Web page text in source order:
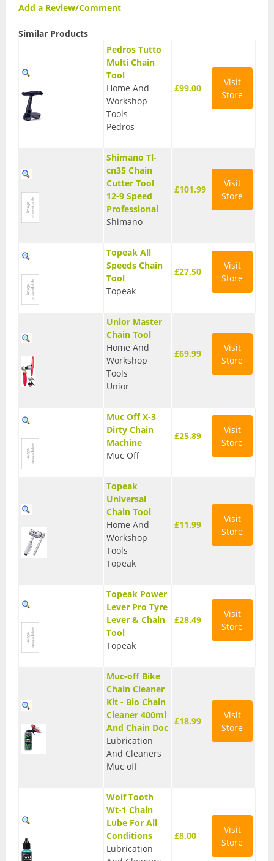
Water Bottle Cages
Water Bottles
All Products
All Products
BMX Bikes
Cyclocross Bikes
Electric Bikes
Hybrid Bikes
Kids Bikes
Mountain Bikes
Road Bikes
Touring Bikes
Clothing
Arm Warmers
Base Layers
Gloves
Headwear
Jackets
Jerseys
Leg Warmers
Overshoes
Shoes
Socks
T Shirts
Tights
Trousers
Brakes
Cassettes
Add a Review/Comment
Similar Products
Pedros Tutto
Multi Chain
Tool
Home And
Workshop
Tools
Pedros
£99.00
Visit
Store
Shimano Tl-
cn35 Chain
Cutter Tool
12-9 Speed
Professional
Shimano
£101.99
Visit
Store
Topeak All
Speeds Chain
Tool
Topeak
£27.50
Visit
Store
Unior Master
Chain Tool
Home And
Workshop
Tools
Unior
£69.99
Visit
Store
Muc Off X-3
Dirty Chain
Machine
Muc Off
£25.89
Visit
Store
Topeak
Universal
Chain Tool
Home And
Workshop
Tools
Topeak
£11.99
Visit
Store
Topeak Power
Lever Pro Tyre
Lever & Chain
Tool
Topeak
£28.49
Visit
Store
Muc-off Bike
Chain Cleaner
Kit - Bio Chain
Cleaner 400ml
And Chain Doc
Lubrication
And Cleaners
Muc off
£18.99
Visit
Store
Wolf Tooth
Wt-1 Chain
Lube For All
Conditions
Lubrication
£8.00
Visit
Store